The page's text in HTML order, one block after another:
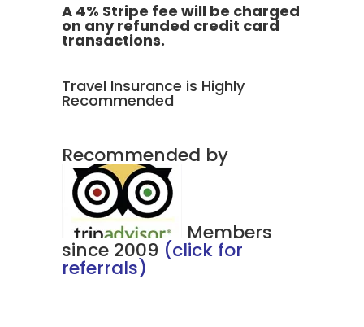
A 4% Stripe fee will be charged
on any refunded credit card
transactions.
Travel Insurance is Highly
Recommended
Recommended by
Members
since 2009 (click for
referrals)